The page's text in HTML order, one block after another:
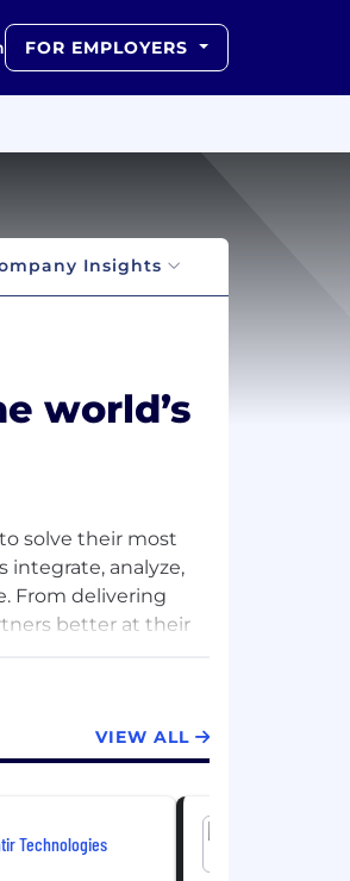
FOR EMPLOYERS
Insights
world’s
solve their most
analyze,
From delivering
better at their
VIEW ALL
Technologies